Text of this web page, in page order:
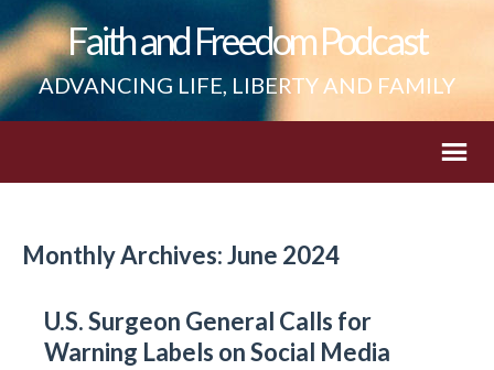
Faith and Freedom Podcast
ADVANCING LIFE, LIBERTY AND FAMILY
Monthly Archives: June 2024
U.S. Surgeon General Calls for
Warning Labels on Social Media